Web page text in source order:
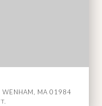
WENHAM, MA 01984